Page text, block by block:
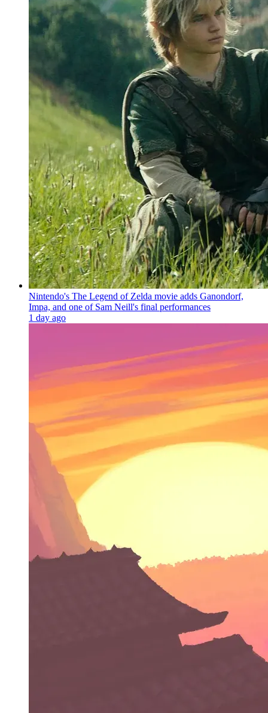
Nintendo's The Legend of Zelda movie adds Ganondorf,
Impa, and one of Sam Neill's final performances
1 day ago